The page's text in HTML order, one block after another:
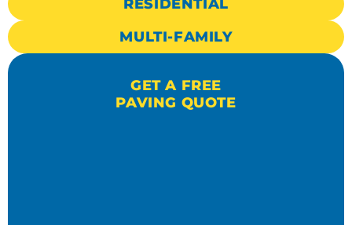
RESIDENTIAL
MULTI-FAMILY
GET A FREE
PAVING QUOTE